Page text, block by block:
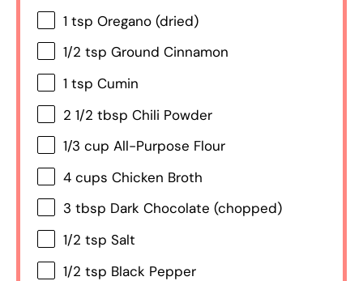
1 tsp Oregano (dried)
1/2 tsp Ground Cinnamon
1 tsp Cumin
2 1/2 tbsp Chili Powder
1/3 cup All-Purpose Flour
4 cups Chicken Broth
3 tbsp Dark Chocolate (chopped)
1/2 tsp Salt
1/2 tsp Black Pepper